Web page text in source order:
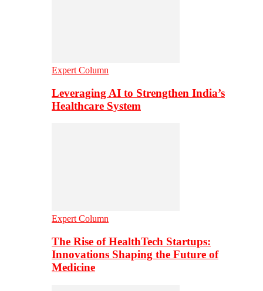
Expert Column
Leveraging AI to Strengthen India’s
Healthcare System
Expert Column
The Rise of HealthTech Startups:
Innovations Shaping the Future of
Medicine